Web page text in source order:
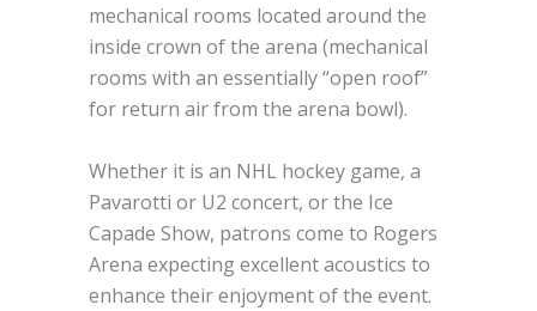
mechanical rooms located around the
inside crown of the arena (mechanical
rooms with an essentially “open roof”
for return air from the arena bowl).
Whether it is an NHL hockey game, a
Pavarotti or U2 concert, or the Ice
Capade Show, patrons come to Rogers
Arena expecting excellent acoustics to
enhance their enjoyment of the event.